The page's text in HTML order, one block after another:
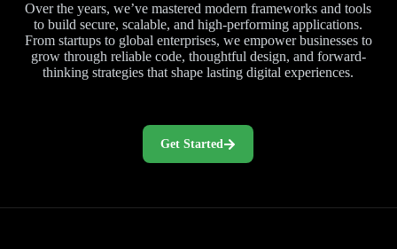
Over the years, we’ve mastered modern frameworks and tools
to build secure, scalable, and high-performing applications.
From startups to global enterprises, we empower businesses to
grow through reliable code, thoughtful design, and forward-
thinking strategies that shape lasting digital experiences.
Get Started